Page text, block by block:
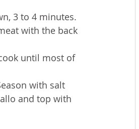
3 to 4 minutes.
with the back
until most of
with salt
and top with